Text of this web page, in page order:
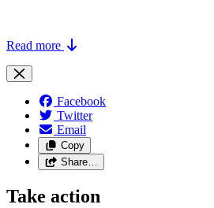
Read more
Facebook
Twitter
Email
Copy
Share…
Take action